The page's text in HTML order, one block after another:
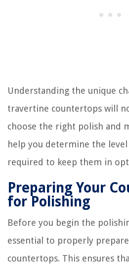
Understanding the unique
travertine countertops will
choose the right polish and
help you determine the
required to keep them in
Preparing Your
for Polishing
Before you begin the
essential to properly
countertops. This ensures